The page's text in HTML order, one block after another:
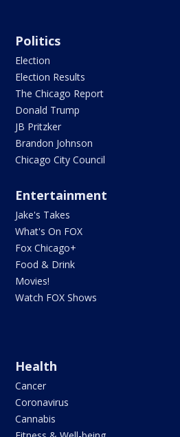
Politics
Election
Election Results
The Chicago Report
Donald Trump
JB Pritzker
Brandon Johnson
Chicago City Council
Entertainment
Jake's Takes
What's On FOX
Fox Chicago+
Food & Drink
Movies!
Watch FOX Shows
Health
Cancer
Coronavirus
Cannabis